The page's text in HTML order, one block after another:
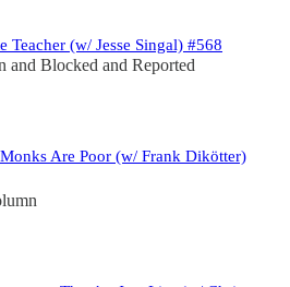
Teacher (w/ Jesse Singal) #568
and Blocked and Reported
Are Poor (w/ Frank Dikötter)